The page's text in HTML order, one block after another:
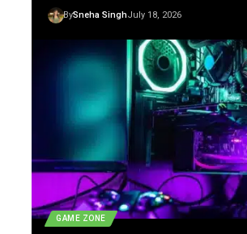
BySneha SinghJuly 18, 2026
GAME ZONE